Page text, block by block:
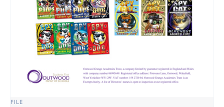
FILE